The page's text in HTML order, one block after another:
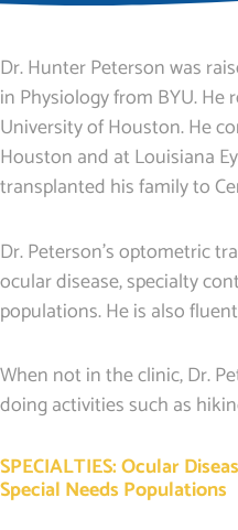
Dr. Hunter Peterson was
in Physiology from BYU.
University of Houston. He
Houston and at Louisiana
transplanted his family to
Dr. Peterson’s optometric
ocular disease, specialty
populations. He is also
When not in the clinic, Dr.
doing activities such as
SPECIALTIES: Ocular
Special Needs Populations